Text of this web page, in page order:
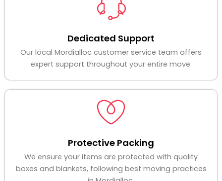
Dedicated Support
Our local Mordialloc customer service team offers
expert support throughout your entire move.
Protective Packing
We ensure your items are protected with quality
boxes and blankets, following best moving practices